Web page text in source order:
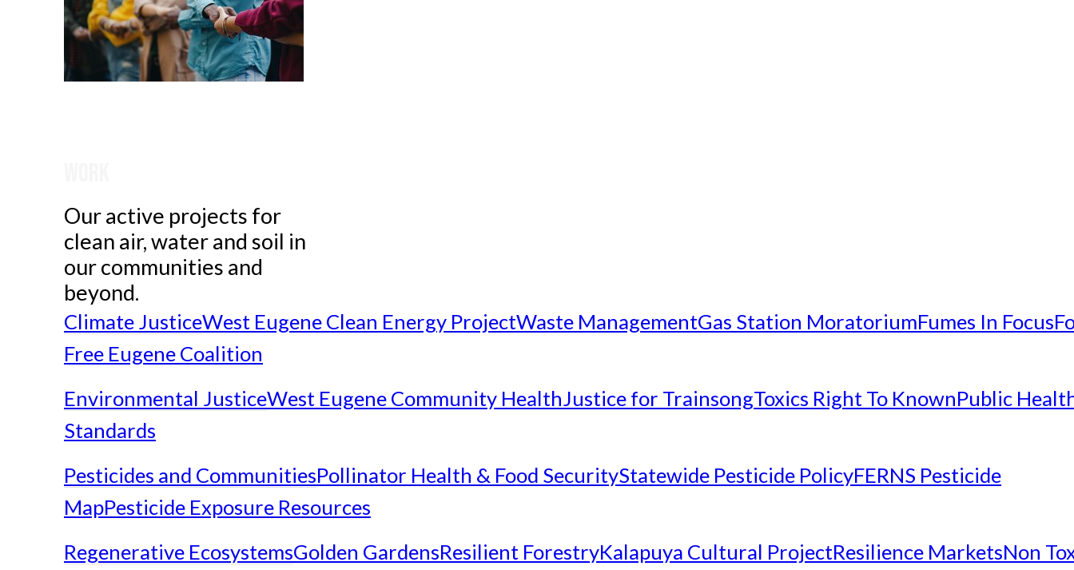
Our active projects for
clean air, water and soil in
our communities and
beyond.
Climate JusticeWest Eugene Clean Energy ProjectWaste ManagementGas Station MoratoriumFumes In Focus
Free Eugene Coalition
Environmental JusticeWest Eugene Community Health Justice for TrainsongToxics Right To KnownPublic
Standards
Pesticides and CommunitiesPollinator Health & Food SecurityStatewide Pesticide PolicyFERNS Pesticide
MapPesticide Exposure Resources
Regenerative EcosystemsGolden GardensResilient ForestryKalapuya Cultural ProjectResilience MarketsNon